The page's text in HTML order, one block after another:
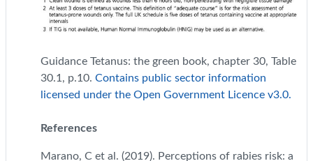
Guidance Tetanus: the green book, chapter 30, Table
30.1, p.10. Contains public sector information
licensed under the Open Government Licence v3.0.
References
Marano, C et al. (2019). Perceptions of rabies risk: a